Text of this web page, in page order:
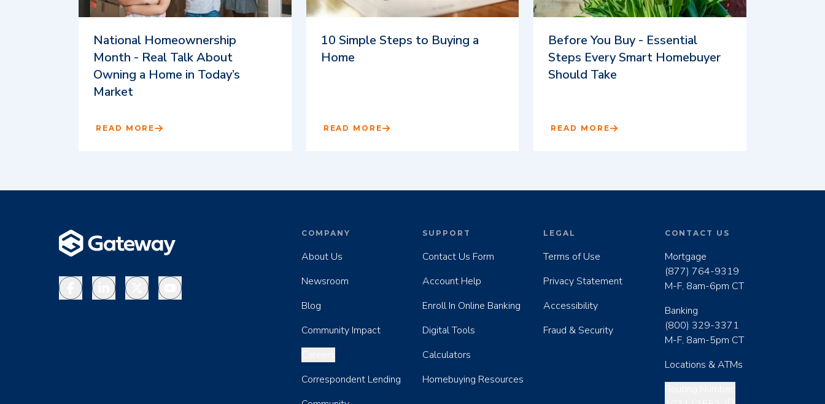
National Homeownership
Month - Real Talk About
Owning a Home in Today’s
Market
READ MORE
10 Simple Steps to Buying a
Home
READ MORE
Before You Buy - Essential
Steps Every Smart Homebuyer
Should Take
READ MORE
FacebookLinkedInX YouTube
COMPANY
About Us
Newsroom
Blog
Community Impact
Correspondent Lending
SUPPORT
Contact Us Form
Account Help
Enroll In Online Banking
Digital Tools
Calculators
Homebuying Resources
LEGAL
Terms of Use
Privacy Statement
Accessibility
Fraud & Security
CONTACT US
Mortgage
(877) 764-9319
M-F, 8am-6pm CT
Banking
(800) 329-3371
M-F, 8am-5pm CT
Locations & ATMs